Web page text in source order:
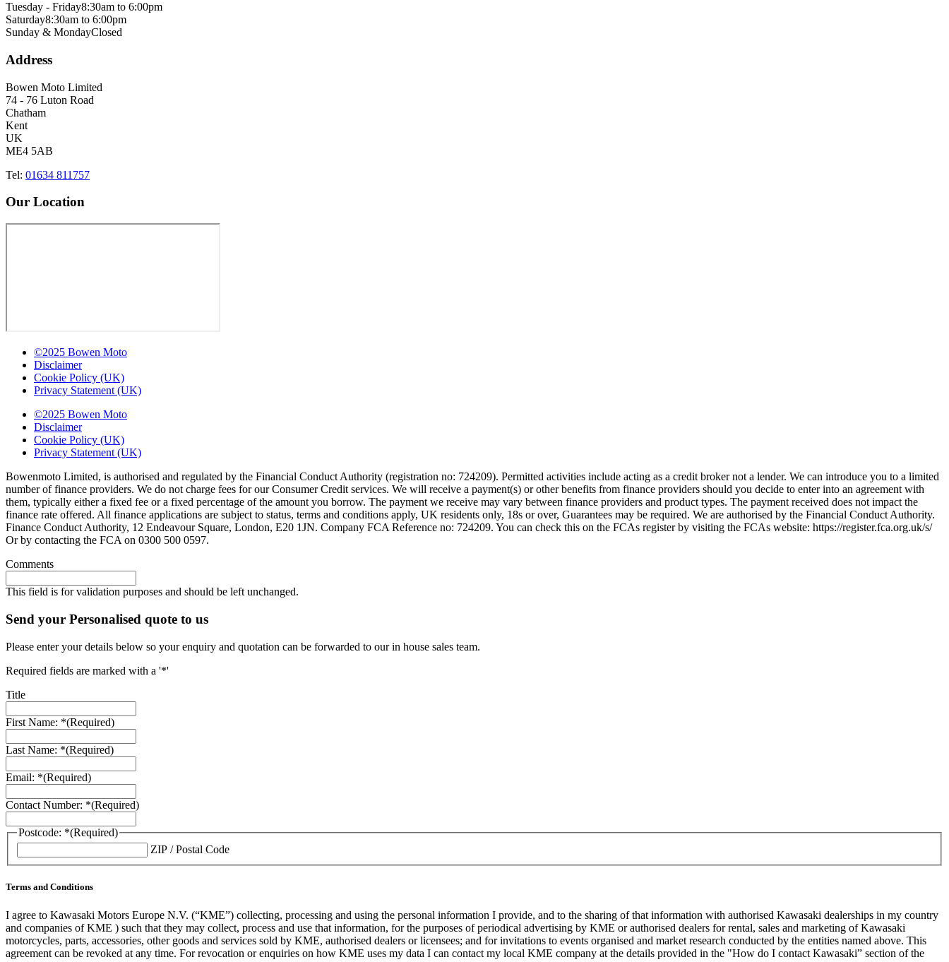
Tuesday - Friday8:30am to 6:00pm
Saturday8:30am to 6:00pm
Sunday & MondayClosed
Address
Bowen Moto Limited
74 - 76 Luton Road
Chatham
Kent
UK
ME4 5AB
Tel: 01634 811757
Our Location
©2025 Bowen Moto
Disclaimer
Cookie Policy (UK)
Privacy Statement (UK)
©2025 Bowen Moto
Disclaimer
Cookie Policy (UK)
Privacy Statement (UK)
Bowenmoto Limited, is authorised and regulated by the Financial Conduct Authority (registration no: 724209). Permitted activities include acting as a credit broker not a lender. We can introduce you to a limited
number of finance providers. We do not charge fees for our Consumer Credit services. We will receive a payment(s) or other benefits from finance providers should you decide to enter into an agreement with
them, typically either a fixed fee or a fixed percentage of the amount you borrow. The payment we receive may vary between finance providers and product types. The payment received does not impact the
finance rate offered. All finance applications are subject to status, terms and conditions apply, UK residents only, 18s or over, Guarantees may be required. We are authorised by the Financial Conduct Authority.
Finance Conduct Authority, 12 Endeavour Square, London, E20 1JN. Company FCA Reference no: 724209. You can check this on the FCAs register by visiting the FCAs website: https://register.fca.org.uk/s/
Or by contacting the FCA on 0300 500 0597.
Comments
This field is for validation purposes and should be left unchanged.
Send your Personalised quote to us
Please enter your details below so your enquiry and quotation can be forwarded to our in house sales team.
Required fields are marked with a '*'
Title
First Name: *(Required)
Last Name: *(Required)
Email: *(Required)
Contact Number: *(Required)
Postcode: *(Required)
ZIP / Postal Code
Terms and Conditions
I agree to Kawasaki Motors Europe N.V. (“KME”) collecting, processing and using the personal information I provide, and to the sharing of that information with authorised Kawasaki dealerships in my country
and companies of KME ) such that they may collect, process and use that information, for the purposes of periodical advertising by KME or authorised dealers for rental, sales and marketing of Kawasaki
motorcycles, parts, accessories, other goods and services sold by KME, authorised dealers or licensees; and for invitations to events organised and market research conducted by the entities named above. This
agreement can be revoked at any time. For revocation or enquiries on how KME uses my data I can contact my local KME company at the details provided in the "How do I contact Kawasaki” section of the